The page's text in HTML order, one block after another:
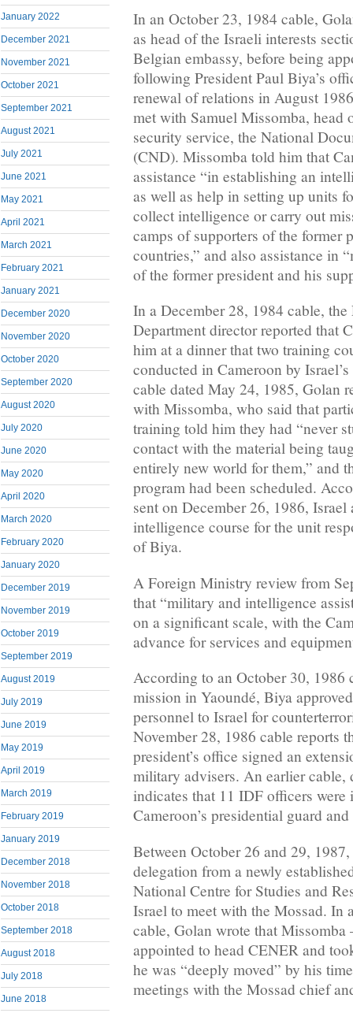
January 2022
December 2021
November 2021
October 2021
September 2021
August 2021
July 2021
June 2021
May 2021
April 2021
March 2021
February 2021
January 2021
December 2020
November 2020
October 2020
September 2020
August 2020
July 2020
June 2020
May 2020
April 2020
March 2020
February 2020
January 2020
December 2019
November 2019
October 2019
September 2019
August 2019
July 2019
June 2019
May 2019
April 2019
March 2019
February 2019
January 2019
December 2018
November 2018
October 2018
September 2018
August 2018
July 2018
June 2018
In an October 23, 1984 cable,
as head of the Israeli interests
Belgian embassy, before being
following President Paul Biya’s
renewal of relations in August
met with Samuel Missomba, head
security service, the National
(CND). Missomba told him that
assistance “in establishing an
as well as help in setting up units
collect intelligence or carry out
camps of supporters of the former
countries,” and also assistance in
of the former president and his
In a December 28, 1984 cable,
Department director reported that
him at a dinner that two training
conducted in Cameroon by
cable dated May 24, 1985, Golan
with Missomba, who said that
training told him they had “never
contact with the material being
entirely new world for them,” and
program had been scheduled.
sent on December 26, 1986, Israel
intelligence course for the unit
of Biya.
A Foreign Ministry review from
that “military and intelligence
on a significant scale, with the
advance for services and
According to an October 30, 1986
mission in Yaoundé, Biya
personnel to Israel for
November 28, 1986 cable reports
president’s office signed an
military advisers. An earlier cable,
indicates that 11 IDF officers
Cameroon’s presidential guard
Between October 26 and 29,
delegation from a newly
National Centre for Studies and
Israel to meet with the Mossad. In
cable, Golan wrote that Missomba
appointed to head CENER and
he was “deeply moved” by his
meetings with the Mossad chief